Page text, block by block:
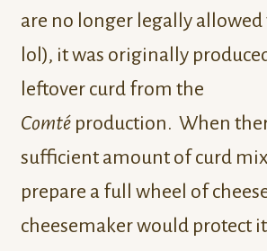
are no longer legally
lol), it was originally
leftover curd from the
Comtéproduction. When
sufficient amount of curd
prepare a full wheel of
cheesemaker would protect